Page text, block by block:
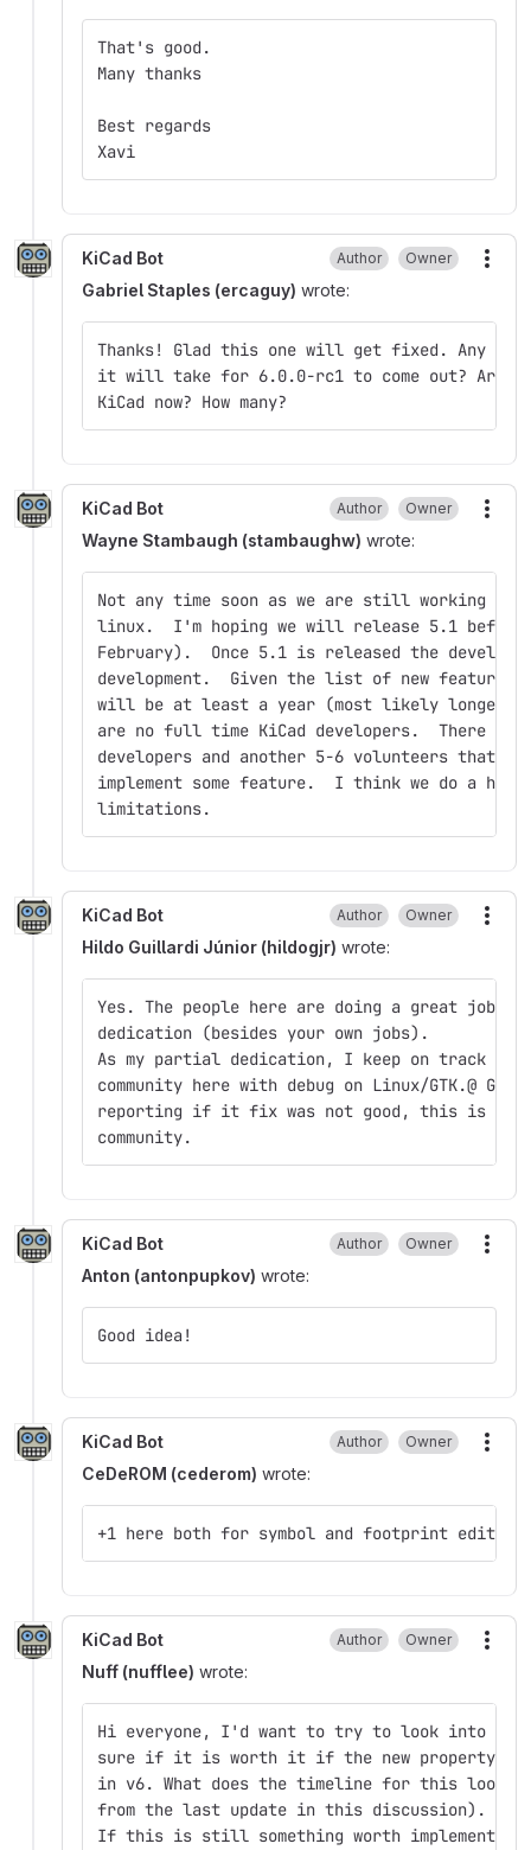
That's good.
Many thanks
Best regards
Xavi
KiCad Bot Author Owner
Gabriel Staples (ercaguy) wrote:
Thanks! Glad this one will get fixed. Any
it will take for 6.0.0-rc1 to come out? Are
KiCad now? How many?
KiCad Bot Author Owner
Wayne Stambaugh (stambaughw) wrote:
Not any time soon as we are still working on
linux.  I'm hoping we will release 5.1 before
February).  Once 5.1 is released the
development.  Given the list of new
will be at least a year (most likely longer)
are no full time KiCad developers.  There
developers and another 5-6 volunteers that
implement some feature.  I think we do a heck
limitations.
KiCad Bot Author Owner
Hildo Guillardi Júnior (hildogjr) wrote:
Yes. The people here are doing a great job,
dedication (besides your own jobs).
As my partial dedication, I keep on track my
community here with debug on Linux/GTK.@
reporting if it fix was not good, this is
community.
KiCad Bot Author Owner
Anton (antonpupkov) wrote:
Good idea!
KiCad Bot Author Owner
CeDeROM (cederom) wrote:
+1 here both for symbol and footprint editor
KiCad Bot Author Owner
Nuff (nufflee) wrote:
Hi everyone, I'd want to try to look into
sure if it is worth it if the new property
in v6. What does the timeline for this look
from the last update in this discussion).
If this is still something worth implementing,